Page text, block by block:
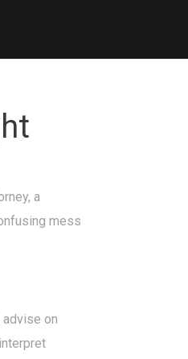
a
mess
on